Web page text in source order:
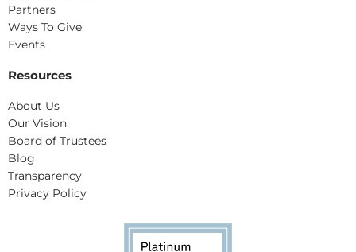
Partners
Ways To Give
Events
Resources
About Us
Our Vision
Board of Trustees
Blog
Transparency
Privacy Policy